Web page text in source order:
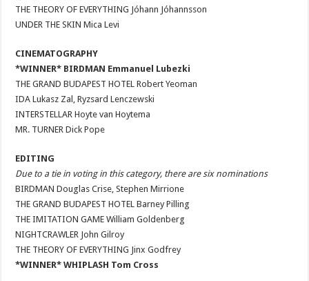
THE THEORY OF EVERYTHING Jóhann Jóhannsson
UNDER THE SKIN Mica Levi
CINEMATOGRAPHY
*WINNER* BIRDMAN Emmanuel Lubezki
THE GRAND BUDAPEST HOTEL Robert Yeoman
IDA Lukasz Zal, Ryzsard Lenczewski
INTERSTELLAR Hoyte van Hoytema
MR. TURNER Dick Pope
EDITING
Due to a tie in voting in this category, there are six nominations
BIRDMAN Douglas Crise, Stephen Mirrione
THE GRAND BUDAPEST HOTEL Barney Pilling
THE IMITATION GAME William Goldenberg
NIGHTCRAWLER John Gilroy
THE THEORY OF EVERYTHING Jinx Godfrey
*WINNER* WHIPLASH Tom Cross